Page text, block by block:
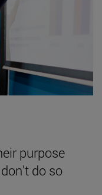
purpose
do so